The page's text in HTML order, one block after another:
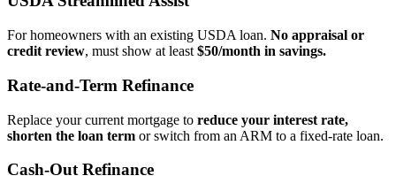
For homeowners with an existing USDA loan. No appraisal or
credit review, must show at least $50/month in savings.
Rate‑and‑Term Refinance
Replace your current mortgage to reduce your interest rate,
shorten the loan term or switch from an ARM to a fixed‑rate loan.
Cash‑Out Refinance